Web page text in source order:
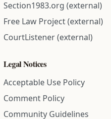
Section1983.org (external)
Free Law Project (external)
CourtListener (external)
Legal Notices
Acceptable Use Policy
Comment Policy
Community Guidelines